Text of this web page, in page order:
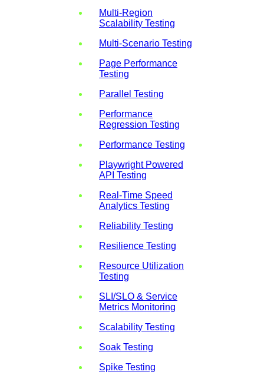
Multi-Region
Scalability Testing
Multi-Scenario Testing
Page Performance
Testing
Parallel Testing
Performance
Regression Testing
Performance Testing
Playwright Powered
API Testing
Real-Time Speed
Analytics Testing
Reliability Testing
Resilience Testing
Resource Utilization
Testing
SLI/SLO & Service
Metrics Monitoring
Scalability Testing
Soak Testing
Spike Testing